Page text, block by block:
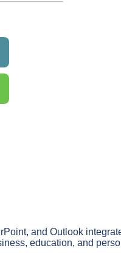
and Outlook
education, and